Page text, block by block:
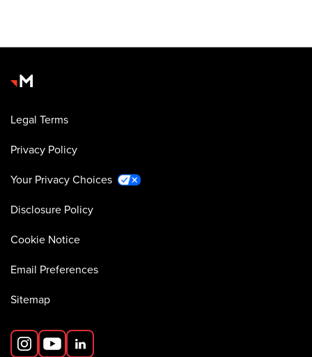
Legal Terms
Privacy Policy
Your Privacy Choices
Disclosure Policy
Cookie Notice
Email Preferences
Sitemap